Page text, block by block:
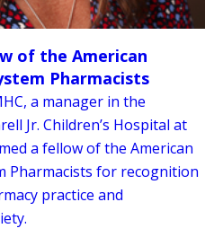
of the American
Pharmacists
a manager in the
Jr. Children’s Hospital at
a fellow of the American
Pharmacists for recognition
practice and